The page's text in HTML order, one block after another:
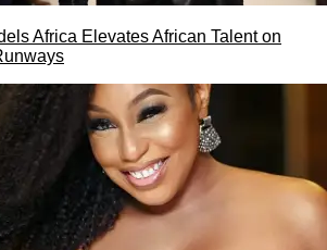
Africa Elevates African Talent on